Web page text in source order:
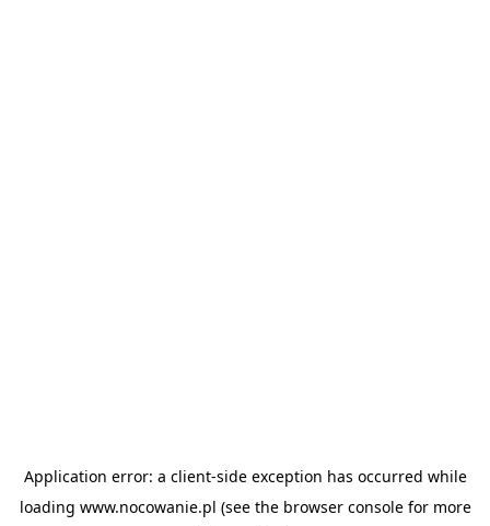
Application error: a client-side exception has occurred while
loading www.nocowanie.pl (see the browser consolefor more